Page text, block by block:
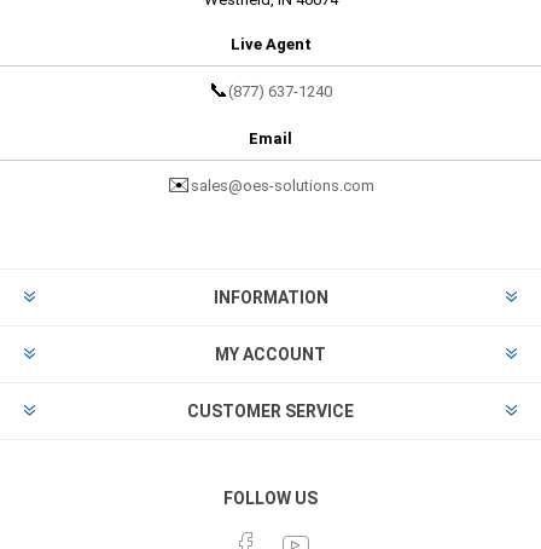
Live Agent
📞 (877) 637-1240
Email
✉️ sales@oes-solutions.com
INFORMATION
MY ACCOUNT
CUSTOMER SERVICE
FOLLOW US